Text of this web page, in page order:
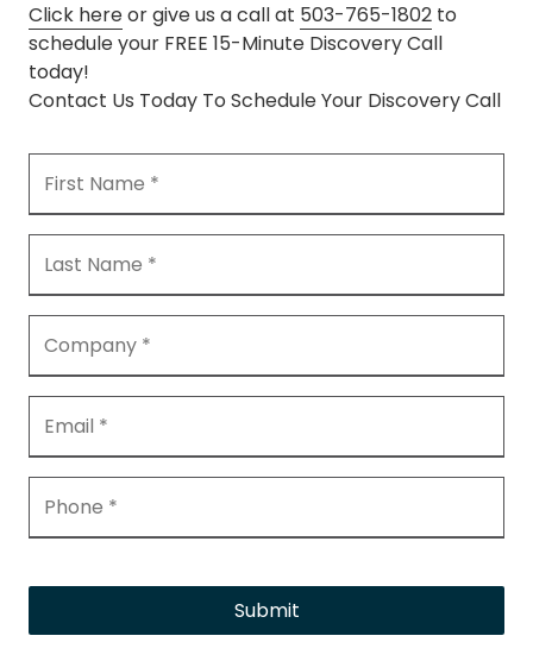
Click hereor give us a call at 503-765-1802 to
schedule your FREE 15-Minute Discovery Call
today!
Contact Us Today To Schedule Your Discovery Call
Submit